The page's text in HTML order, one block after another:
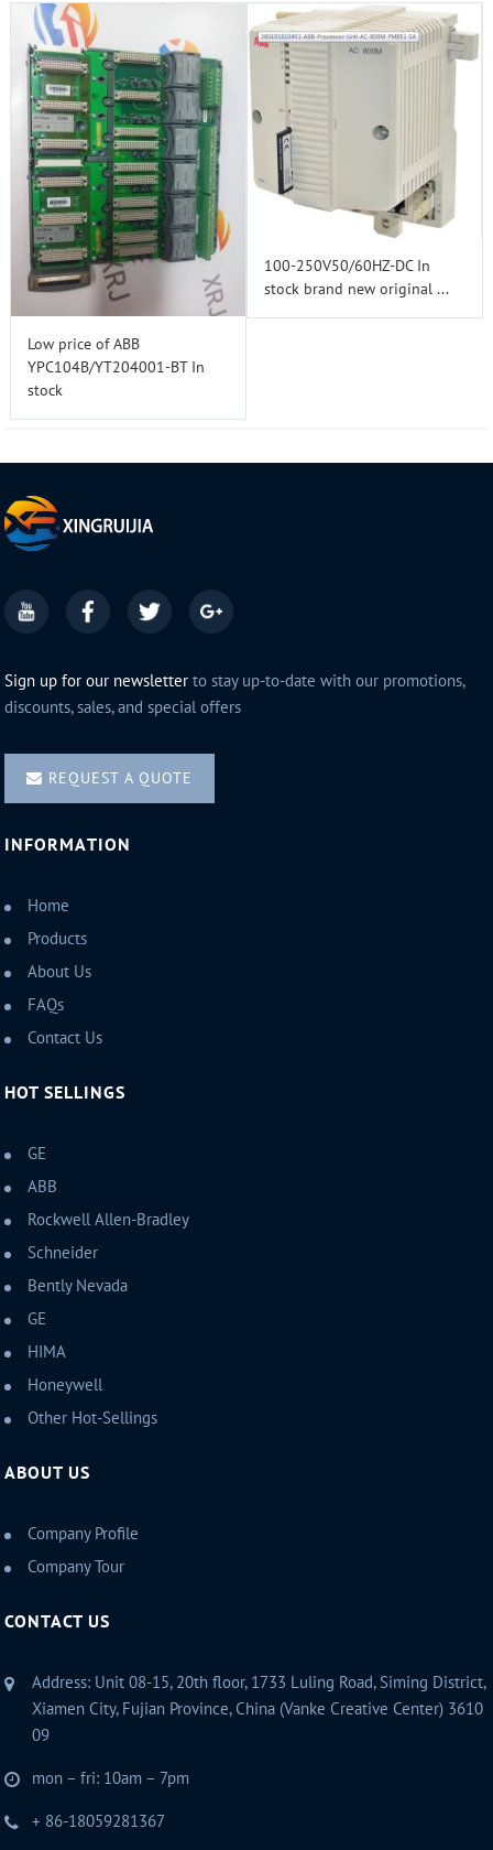
Low price of ABB
YPC104B/YT204001-BT In
stock
100-250V50/60HZ-DC In
stock brand new original ...
Sign up for our newsletter to stay up-to-date with our promotions,
discounts, sales, and special offers
REQUEST A QUOTE
INFORMATION
Home
Products
About Us
FAQs
Contact Us
HOT SELLINGS
GE
ABB
Rockwell Allen-Bradley
Schneider
Bently Nevada
GE
HIMA
Honeywell
Other Hot-Sellings
ABOUT US
Company Profile
Company Tour
CONTACT US
Address: Unit 08-15, 20th floor, 1733 Luling Road, Siming District,
Xiamen City, Fujian Province, China (Vanke Creative Center) 3610
09
mon – fri: 10am – 7pm
+ 86-18059281367